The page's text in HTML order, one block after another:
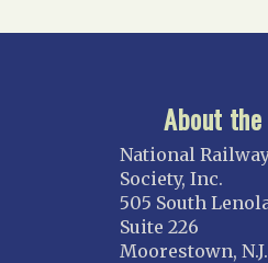
About the
National
Society, Inc.
505 South
Suite 226
Moorestown,